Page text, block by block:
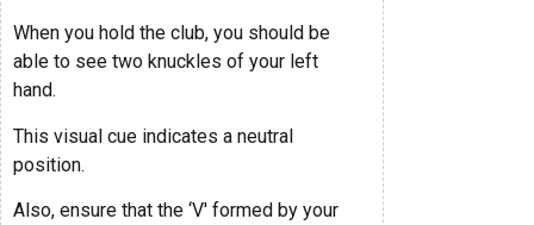
When you hold the club, you should be
able to see two knuckles of your left
hand.
This visual cue indicates a neutral
position.
Also, ensure that the ‘V' formed by your